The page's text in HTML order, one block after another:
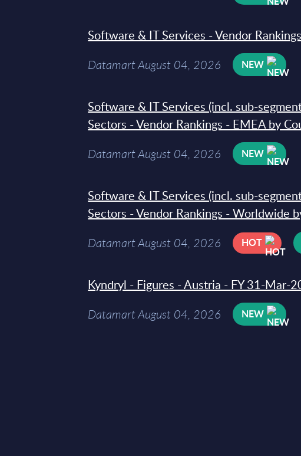
Software & IT Services - Vendor
Datamart August 04, 2026 NEW
Software & IT Services (incl. sub-
Sectors - Vendor Rankings - EMEA by
Datamart August 04, 2026 NEW
Software & IT Services (incl. sub-
Sectors - Vendor Rankings - Worldwide
Datamart August 04, 2026 HOT
Kyndryl - Figures - Austria - FY 31-Mar-
Datamart August 04, 2026 NEW